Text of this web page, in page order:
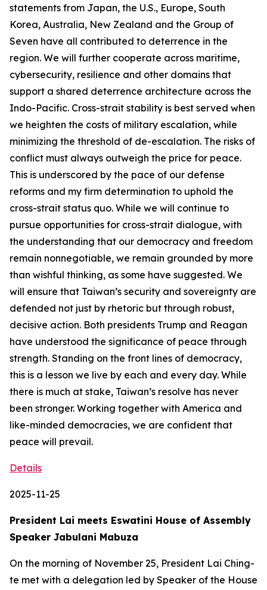
statements from Japan, the U.S., Europe, South
Korea, Australia, New Zealand and the Group of
Seven have all contributed to deterrence in the
region. We will further cooperate across maritime,
cybersecurity, resilience and other domains that
support a shared deterrence architecture across the
Indo-Pacific. Cross-strait stability is best served when
we heighten the costs of military escalation, while
minimizing the threshold of de-escalation. The risks of
conflict must always outweigh the price for peace.
This is underscored by the pace of our defense
reforms and my firm determination to uphold the
cross-strait status quo. While we will continue to
pursue opportunities for cross-strait dialogue, with
the understanding that our democracy and freedom
remain nonnegotiable, we remain grounded by more
than wishful thinking, as some have suggested. We
will ensure that Taiwan’s security and sovereignty are
defended not just by rhetoric but through robust,
decisive action. Both presidents Trump and Reagan
have understood the significance of peace through
strength. Standing on the front lines of democracy,
this is a lesson we live by each and every day. While
there is much at stake, Taiwan’s resolve has never
been stronger. Working together with America and
like-minded democracies, we are confident that
peace will prevail.
Details
2025-11-25
President Lai meets Eswatini House of Assembly
Speaker Jabulani Mabuza
On the morning of November 25, President Lai Ching-
te met with a delegation led by Speaker of the House